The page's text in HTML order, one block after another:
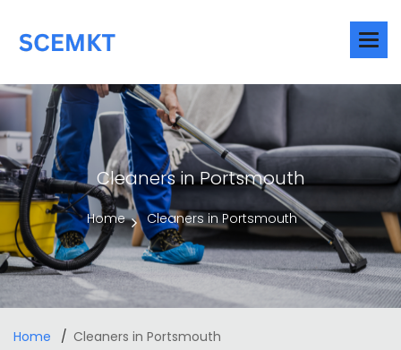
Cleaners in Portsmouth
Home Cleaners in Portsmouth
Home Cleaners in Portsmouth